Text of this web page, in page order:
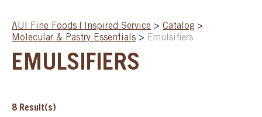
SHOP
AUI Fine Foods | Inspired Service > Catalog >
Molecular & Pastry Essentials > Emulsifiers
EMULSIFIERS
8 Result(s)